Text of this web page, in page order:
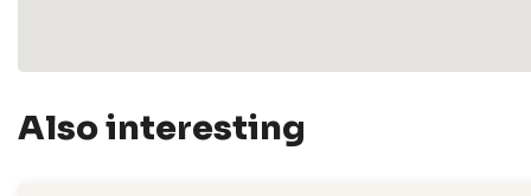
Also interesting